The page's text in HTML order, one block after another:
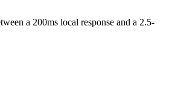
a 200ms local response and a 2.5-